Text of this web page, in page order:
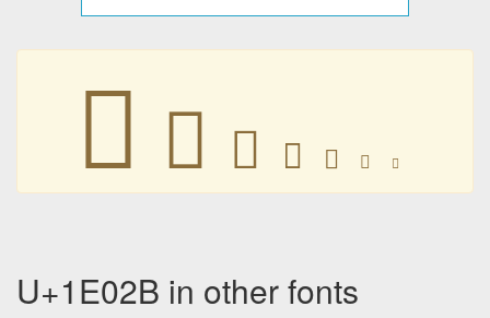
𞀫 𞀫 𞀫 𞀫 𞀫 𞀫 𞀫
U+1E02B in other fonts